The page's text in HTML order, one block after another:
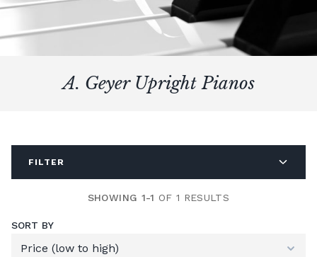
A. Geyer Upright Pianos
FILTER
SHOWING 1-1 OF 1 RESULTS
SORT BY